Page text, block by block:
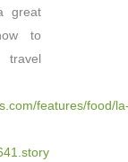
great
to
features/food/